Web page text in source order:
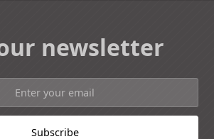
newsletter